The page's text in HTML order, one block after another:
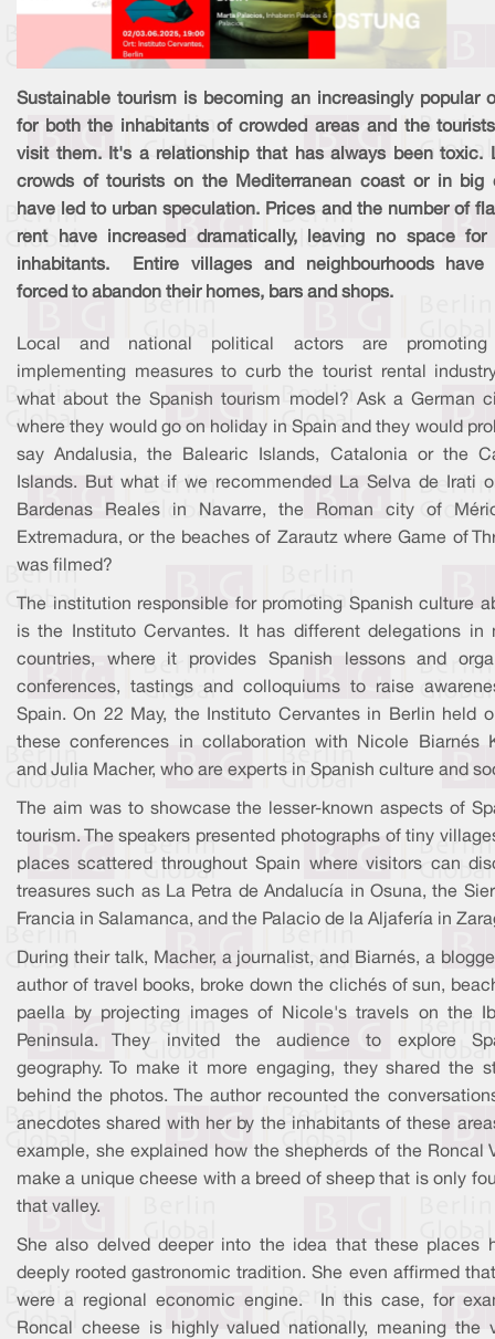
Sustainable tourism is becoming an increasingly popular
for both the inhabitants of crowded areas and the
visit them. It's a relationship that has always been toxic.
crowds of tourists on the Mediterranean coast or in big
have led to urban speculation. Prices and the number of
rent have increased dramatically, leaving no space for
inhabitants. Entire villages and neighbourhoods have
forced to abandon their homes, bars and shops.
Local and national political actors are
implementing measures to curb the tourist rental
what about the Spanish tourism model? Ask a German
where they would go on holiday in Spain and they would
say Andalusia, the Balearic Islands, Catalonia or the
Islands. But what if we recommended La Selva de Irati
Bardenas Reales in Navarre, the Roman city of
Extremadura, or the beaches of Zarautz where Game of
was filmed?
The institution responsible for promoting Spanish culture
is the Instituto Cervantes. It has different delegations in
countries, where it provides Spanish lessons and
conferences, tastings and colloquiums to raise
Spain. On 22 May, the Instituto Cervantes in Berlin held
these conferences in collaboration with Nicole Biarnés
and Julia Macher, who are experts in Spanish culture and
The aim was to showcase the lesser-known aspects of
tourism. The speakers presented photographs of tiny
places scattered throughout Spain where visitors can
treasures such as La Petra de Andalucía in Osuna, the
Francia in Salamanca, and the Palacio de la Aljafería in
During their talk, Macher, a journalist, and Biarnés, a
author of travel books, broke down the clichés of sun,
paella by projecting images of Nicole's travels on the
Peninsula. They invited the audience to explore
geography. To make it more engaging, they shared the
behind the photos. The author recounted the
anecdotes shared with her by the inhabitants of these
example, she explained how the shepherds of the Roncal
make a unique cheese with a breed of sheep that is only
that valley.
She also delved deeper into the idea that these places
deeply rooted gastronomic tradition. She even affirmed
were a regional economic engine. In this case, for
Roncal cheese is highly valued nationally, meaning the